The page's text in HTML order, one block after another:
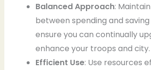
Balanced Approach:
between spending and
ensure you can continually
enhance your troops and city.
Efficient Use: Use resources